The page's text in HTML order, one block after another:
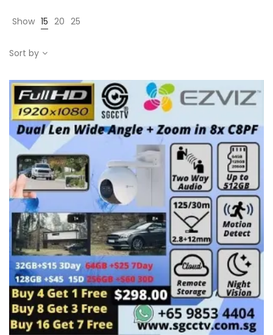
Show 15 20 25
Sort by